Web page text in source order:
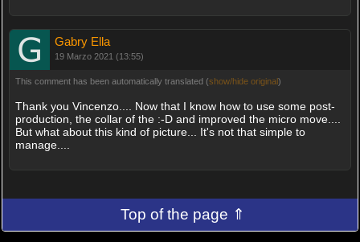
Gabry Ella
19 Marzo 2021 (13:55)
This comment has been automatically translated (show/hide original)
Thank you Vincenzo.... Now that I know how to use some post-
production, the collar of the :-D and improved the micro move....
But what about this kind of picture... It's not that simple to
manage....
Top of the page ⇑